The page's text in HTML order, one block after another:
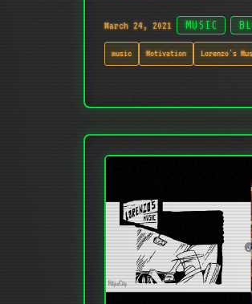
March 24, 2021 MUSIC
music Motivation Lorenzo's